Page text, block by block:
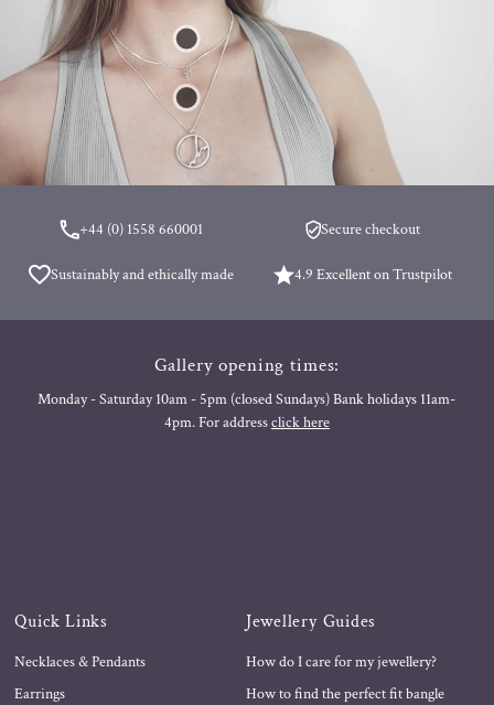
+44 (0) 1558 660001 Secure checkout
Sustainably and ethically made 4.9 Excellent on Trustpilot
Gallery opening times:
Monday - Saturday 10am - 5pm (closed Sundays) Bank holidays 11am-
4pm. For addressclick here
Quick Links
Necklaces & Pendants
Earrings
Jewellery Guides
How do I care for my jewellery?
How to find the perfect fit bangle